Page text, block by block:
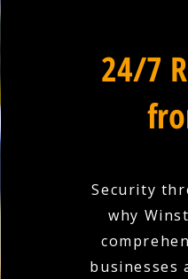
24/7
Security
why
businesses